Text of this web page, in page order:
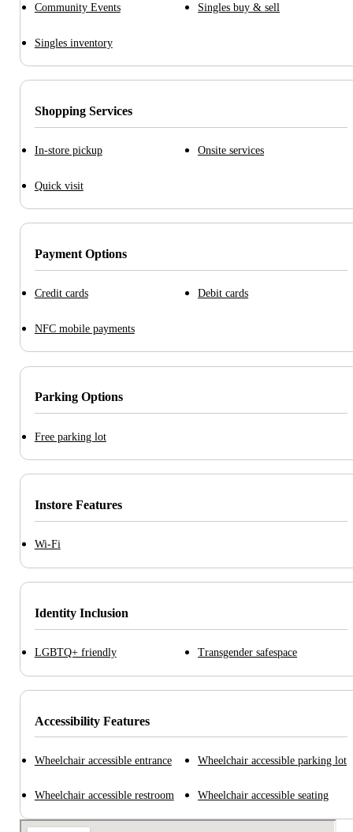
Community Events Singles buy & sell
Singles inventory
Shopping Services
In-store pickup Onsite services
Quick visit
Payment Options
Credit cards Debit cards
NFC mobile payments
Parking Options
Free parking lot
Instore Features
Wi-Fi
Identity Inclusion
LGBTQ+ friendly Transgender safespace
Accessibility Features
Wheelchair accessible entrance Wheelchair accessible parking lot
Wheelchair accessible restroom Wheelchair accessible seating